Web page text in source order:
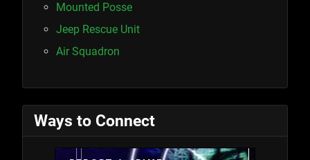
Mounted Posse
Jeep Rescue Unit
Air Squadron
Ways to Connect